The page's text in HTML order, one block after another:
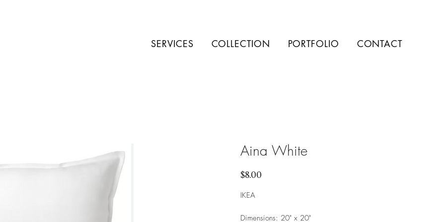
SERVICES COLLECTION PORTFOLIO CONTACT
Aina White
$8.00
IKEA
Dimensions: 20" x 20"